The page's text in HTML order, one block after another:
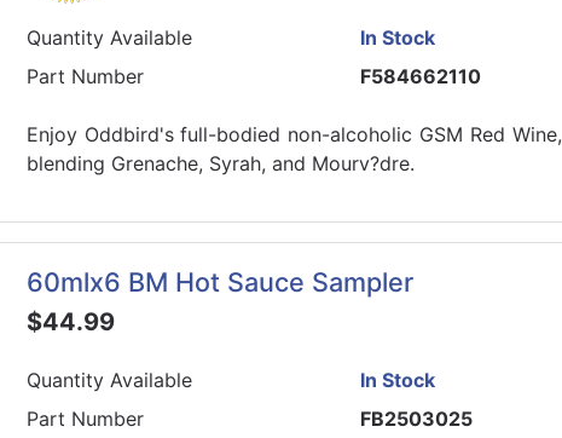
Quantity Available
In Stock
Part Number
F584662110
Enjoy Oddbird's full-bodied non-alcoholic GSM Red Wine,
blending Grenache, Syrah, and Mourv?dre.
60mlx6 BM Hot Sauce Sampler
$44.99
Quantity Available
In Stock
Part Number
FB2503025